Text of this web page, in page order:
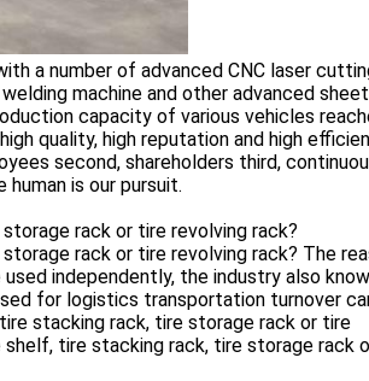
a number of advanced CNC laser
welding machine and other advanced sheet
capacity of various vehicles
quality, high reputation and high
second, shareholders third,
is our pursuit.
rack or tire revolving rack?
rack or tire revolving rack? The
independently, the industry also
for logistics transportation turnover
stacking rack, tire storage rack or tire
tire stacking rack, tire storage rack